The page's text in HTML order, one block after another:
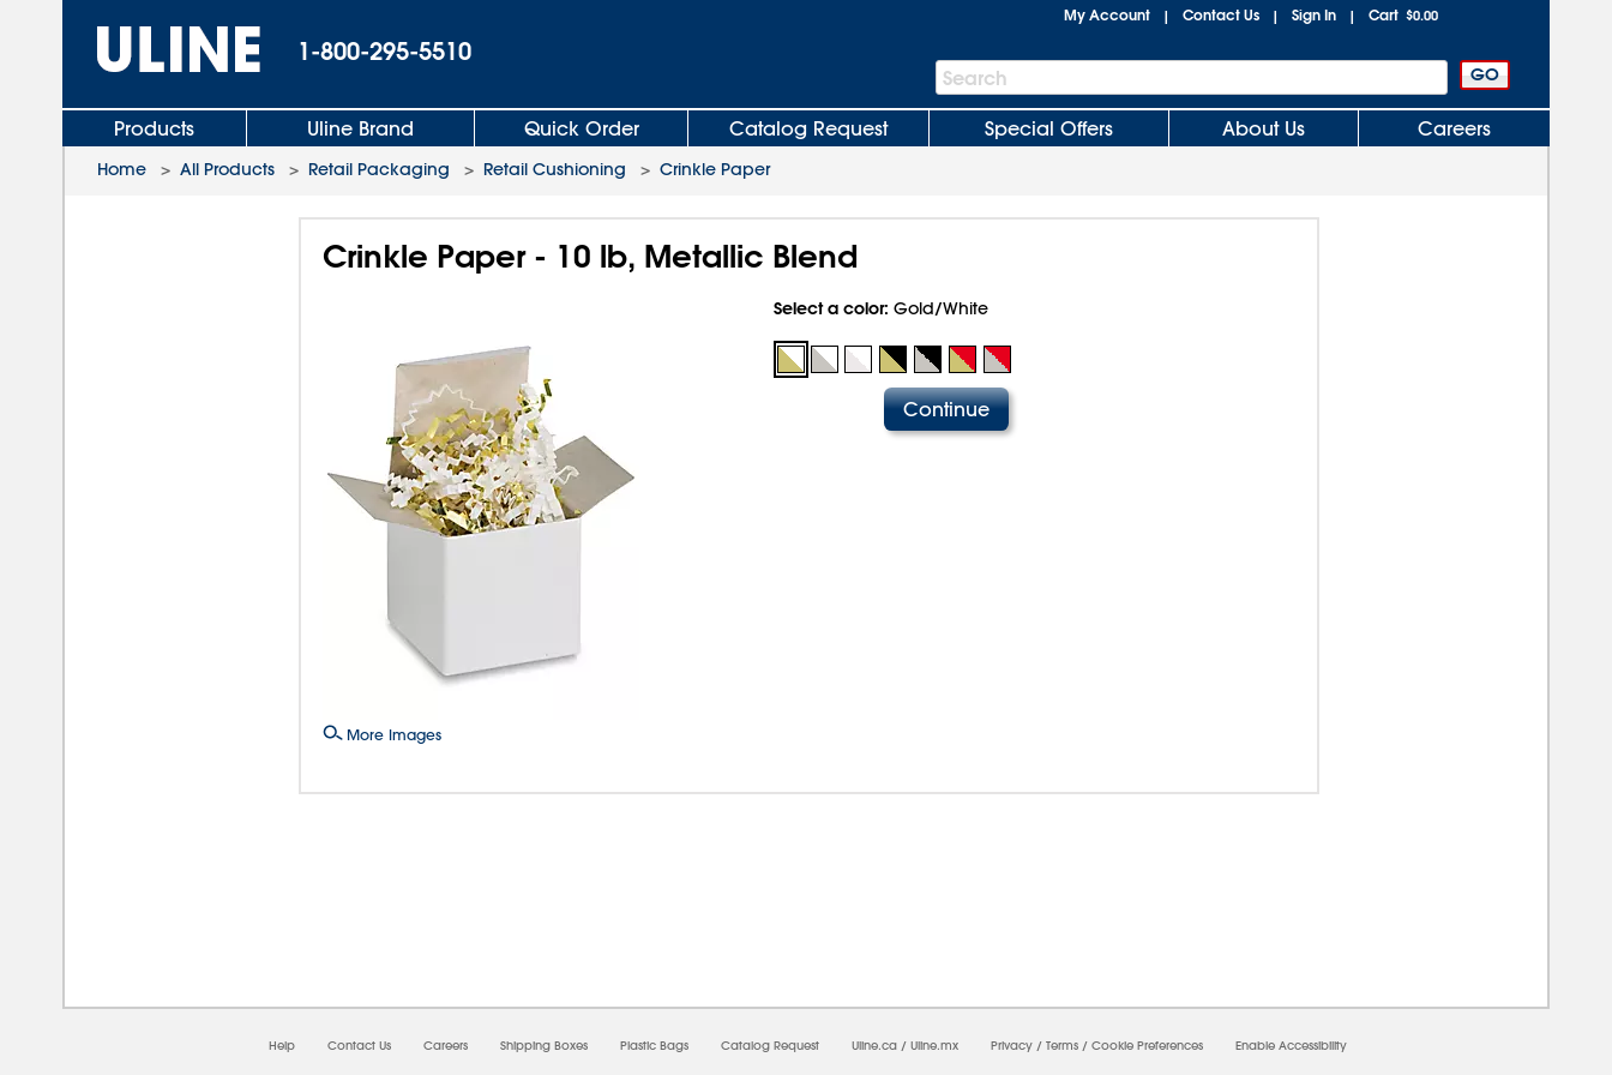
1-800-295-5510
My Account | Contact Us | Sign In | Cart $0.00
Search
Bar
Search
Products Uline Brand Quick Order Catalog Request Special Offers About Us Careers
Home > All Products > Retail Packaging > Retail Cushioning > Crinkle Paper
Crinkle Paper - 10 lb, Metallic Blend
More Images
Select a color: Gold/White
Help Contact Us Careers Shipping Boxes Plastic Bags Catalog Request Uline.ca / Uline.mx Privacy / Terms / Cookie Preferences Enable Accessibility